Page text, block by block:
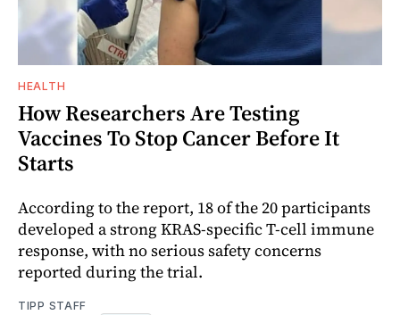
HEALTH
How Researchers Are Testing
Vaccines To Stop Cancer Before It
Starts
According to the report, 18 of the 20 participants
developed a strong KRAS-specific T-cell immune
response, with no serious safety concerns
reported during the trial.
TIPP STAFF